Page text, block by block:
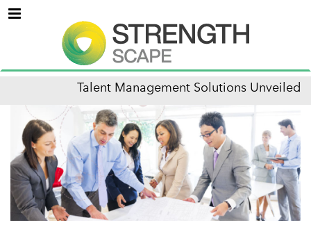
Menu
Talent Management Solutions Unveiled